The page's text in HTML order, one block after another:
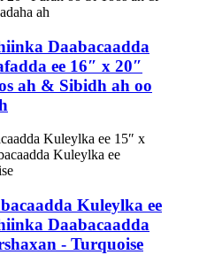
Daabacaadda
ee 16″ x 20″
ah & Sibidh ah oo
Kuleylka ee
Daabacaadda
- Turquoise